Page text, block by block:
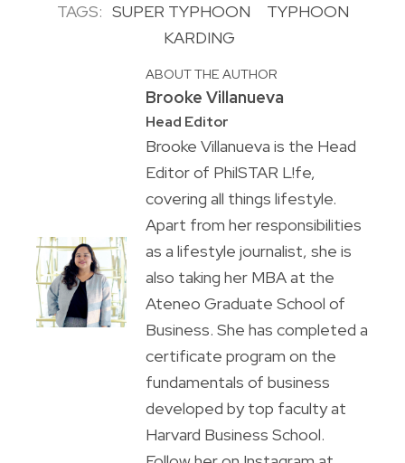
TAGS: SUPER TYPHOON
TYPHOON
KARDING
ABOUT THE AUTHOR
Brooke Villanueva
Head Editor
Brooke Villanueva is the Head
Editor of PhilSTAR L!fe,
covering all things lifestyle.
Apart from her responsibilities
as a lifestyle journalist, she is
also taking her MBA at the
Ateneo Graduate School of
Business. She has completed a
certificate program on the
fundamentals of business
developed by top faculty at
Harvard Business School.